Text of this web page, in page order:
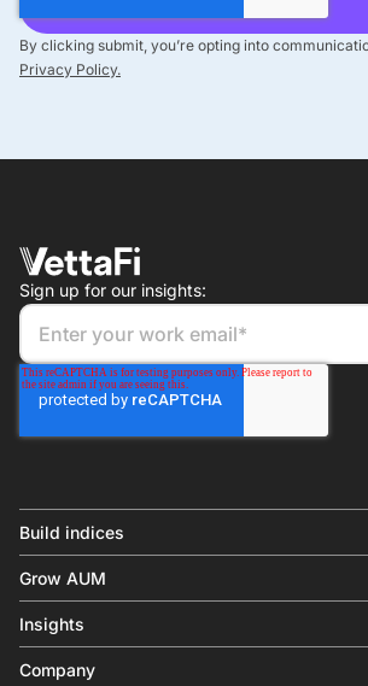
By clicking submit, you’re opting into
Privacy Policy.
Sign up for our insights:
Build indices
Equity benchmark
Fixed income
Factor
Thematics
Grow AUM
Digital distribution
Behavioral analytics
In-person events
Insights
Insights & commentary
Company